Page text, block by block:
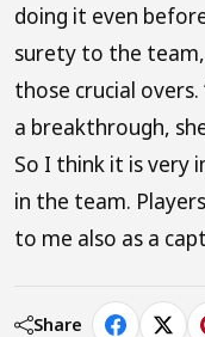
doing it even
surety to the
those crucial
a breakthrough,
So I think it is very
in the team.
to me also as a
Share